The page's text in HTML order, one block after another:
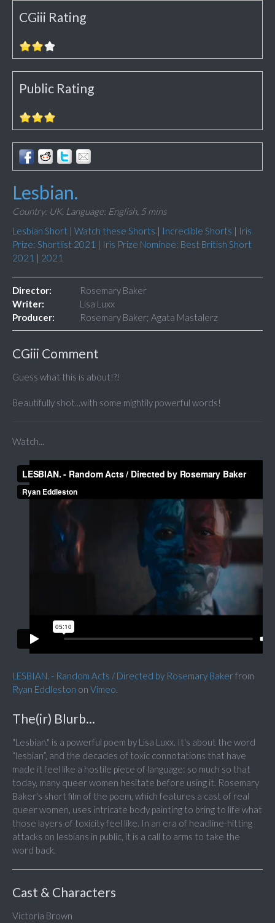
CGiii Rating
Public Rating
Lesbian.
Country: UK, Language: English, 5 mins
Lesbian Short | Watch these Shorts | Incredible Shorts | Iris
Prize: Shortlist 2021 | Iris Prize Nominee: Best British Short
2021 | 2021
Director:
Rosemary Baker
Writer:
Lisa Luxx
Producer:
Rosemary Baker; Agata Mastalerz
CGiii Comment
Guess what this is about!?!
Beautifully shot...with some mightily powerful words!
Watch...
LESBIAN. - Random Acts / Directed by Rosemary Bakerfrom
Ryan Eddleston on Vimeo.
The(ir) Blurb...
"Lesbian." is a powerful poem by Lisa Luxx. It's about the word
“lesbian”, and the decades of toxic connotations that have
made it feel like a hostile piece of language: so much so that
today, many queer women hesitate before using it. Rosemary
Baker's short film of the poem, which features a cast of real
queer women, uses intricate body painting to bring to life what
those layers of toxicity feel like. In an era of headline-hitting
attacks on lesbians in public, it is a call to arms to take the
word back.
Cast & Characters
Victoria Brown